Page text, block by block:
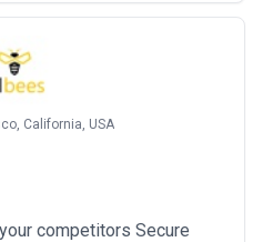
California, USA
competitors Secure